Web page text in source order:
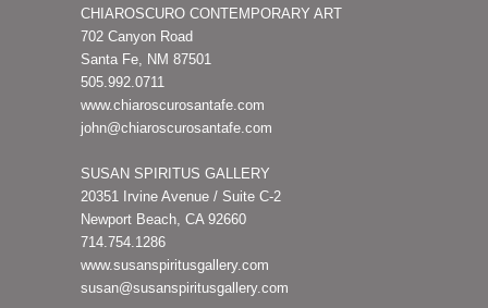
CHIAROSCURO CONTEMPORARY ART
702 Canyon Road
Santa Fe, NM 87501
505.992.0711
www.chiaroscurosantafe.com
john@chiaroscurosantafe.com
SUSAN SPIRITUS GALLERY
20351 Irvine Avenue / Suite C-2
Newport Beach, CA 92660
714.754.1286
www.susanspiritusgallery.com
susan@susanspiritusgallery.com